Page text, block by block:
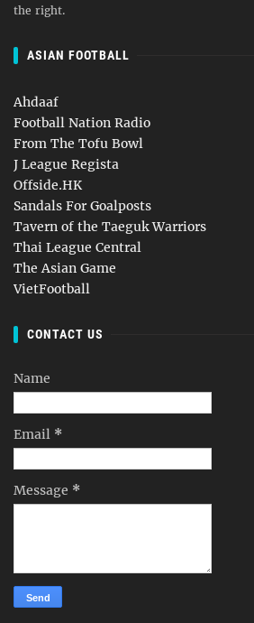
the right.
ASIAN FOOTBALL
Ahdaaf
Football Nation Radio
From The Tofu Bowl
J League Regista
Offside.HK
Sandals For Goalposts
Tavern of the Taeguk Warriors
Thai League Central
The Asian Game
VietFootball
CONTACT US
Name
Email *
Message *